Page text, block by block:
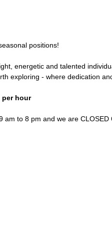
positions!
energetic and talented
exploring - where dedication
per hour
to 8 pm and we are CLOSED